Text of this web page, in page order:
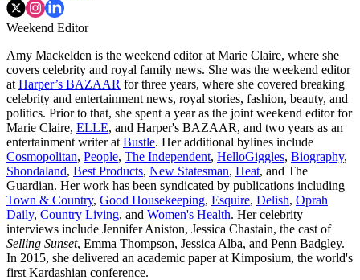
Weekend Editor
Amy Mackelden is the weekend editor at Marie Claire, where she
covers celebrity and royal family news. She was the weekend editor
at Harper’s BAZAAR for three years, where she covered breaking
celebrity and entertainment news, royal stories, fashion, beauty, and
politics. Prior to that, she spent a year as the joint weekend editor for
Marie Claire, ELLE, and Harper's BAZAAR, and two years as an
entertainment writer at Bustle. Her additional bylines include
Cosmopolitan, People, The Independent, HelloGiggles, Biography,
Shondaland, Best Products, New Statesman, Heat, and The
Guardian. Her work has been syndicated by publications including
Town & Country, Good Housekeeping, Esquire, Delish, Oprah
Daily, Country Living, and Women's Health. Her celebrity
interviews include Jennifer Aniston, Jessica Chastain, the cast of
Selling Sunset, Emma Thompson, Jessica Alba, and Penn Badgley.
In 2015, she delivered an academic paper at Kimposium, the world's
first Kardashian conference.